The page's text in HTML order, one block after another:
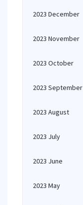
2023 December
2023 November
2023 October
2023 September
2023 August
2023 July
2023 June
2023 May